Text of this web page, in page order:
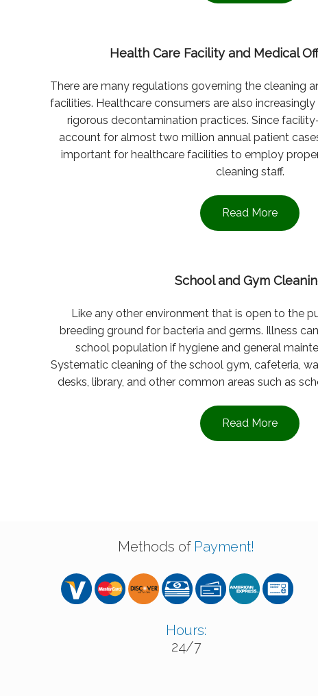
Health Care Facility and Medical
There are many regulations governing the cleaning
facilities. Healthcare consumers are also
rigorous decontamination practices. Since
account for almost two million annual patient
important for healthcare facilities to employ
cleaning staff.
Read More
School and Gym
Like any other environment that is open to the
breeding ground for bacteria and germs. Illness
school population if hygiene and general
Systematic cleaning of the school gym, cafeteria,
desks, library, and other common areas such as
Read More
Methods of Payment!
Hours:
24/7